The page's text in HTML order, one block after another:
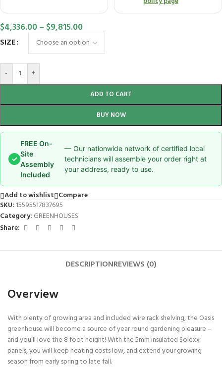
$4,336.00– $9,815.00
SIZE
- +
ADD TO CART
BUY NOW
✓
FREE On-
Site
Assembly
Included
— Our nationwide network of certified local
technicians will assemble your order right at
your address, ready to use.
Add to wishlist Compare
SKU: 15595517837695
Category: GREENHOUSES
Share:
DESCRIPTIONREVIEWS (0)
Overview
With plenty of growing area and included wire rack shelving, the Oasis
greenhouse will become a source of year round gardening pleasure –
and you’ll love the 8 foot height! With the 5mm insulated Solexx
panels, you will keep heating costs low, and extend your growing
season from early spring to late fall.